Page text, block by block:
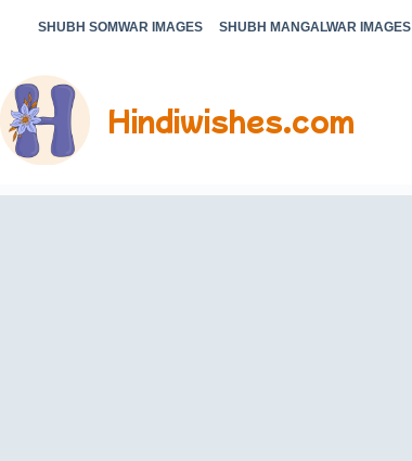
SHUBH SOMWAR IMAGES SHUBH MANGALWAR IMAGES
Hindiwishes.com